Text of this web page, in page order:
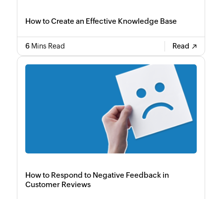
How to Create an Effective Knowledge Base
6 Mins Read Read
How to Respond to Negative Feedback in
Customer Reviews